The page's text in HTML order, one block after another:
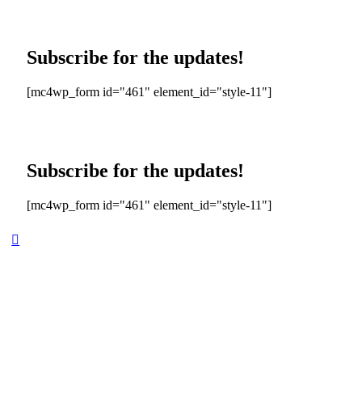
Subscribe for the updates!
[mc4wp_form id="461" element_id="style-11"]
Subscribe for the updates!
[mc4wp_form id="461" element_id="style-11"]